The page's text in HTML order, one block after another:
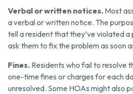
Verbal or written notices. Most
a verbal or written notice. The
tell a resident that they’ve violated a
ask them to fix the problem as soon
Fines. Residents who fail to resolve
one-time fines or charges for each
unresolved. Some HOAs might also